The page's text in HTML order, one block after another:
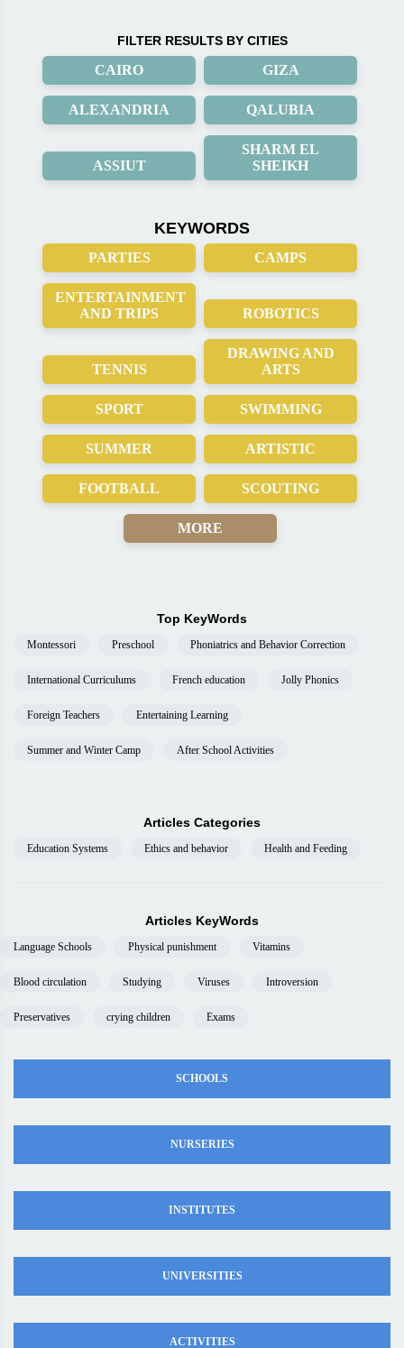
FILTER RESULTS BY CITIES
CAIRO GIZA
ALEXANDRIA QALUBIA
ASSIUT
SHARM EL
SHEIKH
KEYWORDS
PARTIES CAMPS
ENTERTAINMENT
AND TRIPS
ROBOTICS
TENNIS
DRAWING AND
ARTS
SPORT SWIMMING
SUMMER ARTISTIC
FOOTBALL SCOUTING
MORE
Top KeyWords
Montessori Preschool Phoniatrics and Behavior Correction
International Curriculums French education Jolly Phonics
Foreign Teachers Entertaining Learning
Summer and Winter Camp After School Activities
Articles Categories
Education Systems Ethics and behavior Health and Feeding
Articles KeyWords
Language Schools Physical punishment Vitamins
Blood circulation Studying Viruses Introversion
Preservatives crying children Exams
SCHOOLS
NURSERIES
INSTITUTES
UNIVERSITIES
ACTIVITIES